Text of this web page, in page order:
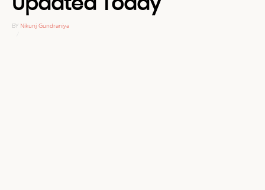
Updated Today
BY Nikunj Gundraniya